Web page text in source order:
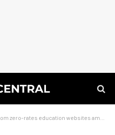
zero-rates education websites amid coronavirus outbreak